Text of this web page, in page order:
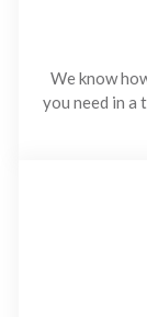
We know
you need in a